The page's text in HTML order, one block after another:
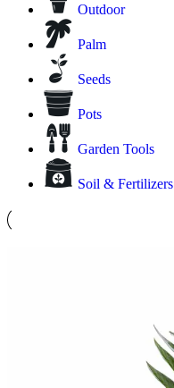
Outdoor
Palm
Seeds
Pots
Garden Tools
Soil & Fertilizers